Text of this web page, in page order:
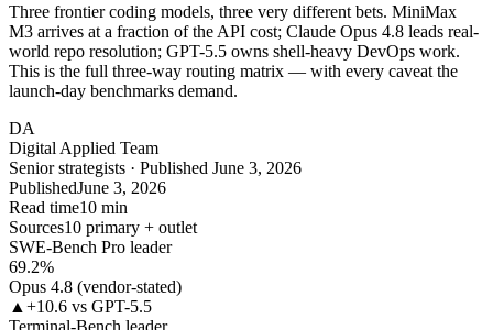
Three frontier coding models, three very different bets. MiniMax
M3 arrives at a fraction of the API cost; Claude Opus 4.8 leads real-
world repo resolution; GPT-5.5 owns shell-heavy DevOps work.
This is the full three-way routing matrix — with every caveat the
launch-day benchmarks demand.
DA
Digital Applied Team
Senior strategists · Published June 3, 2026
PublishedJune 3, 2026
Read time10 min
Sources10 primary + outlet
SWE-Bench Pro leader
69.2%
Opus 4.8 (vendor-stated)
▲ +10.6 vs GPT-5.5
Terminal-Bench leader